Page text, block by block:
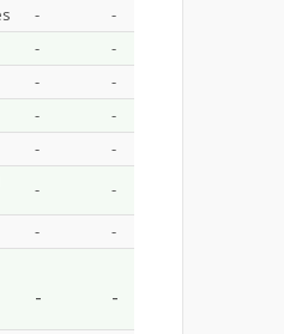
- -
- -
- -
- -
- -
- -
- -
- -